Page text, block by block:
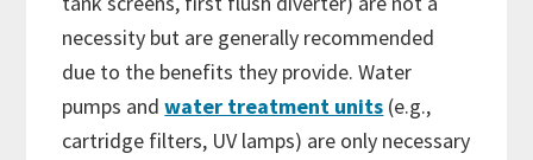
necessity but are generally recommended
due to the benefits they provide. Water
pumps andwater treatment units (e.g.,
cartridge filters, UV lamps) are only necessary